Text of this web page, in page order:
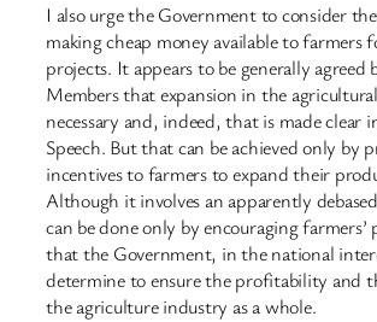
I also urge the Government to consider
making cheap money available to farmers
projects. It appears to be generally agreed
Members that expansion in the
necessary and, indeed, that is made clear
Speech. But that can be achieved only by
incentives to farmers to expand their
Although it involves an apparently
can be done only by encouraging
that the Government, in the national
determine to ensure the profitability and
the agriculture industry as a whole.